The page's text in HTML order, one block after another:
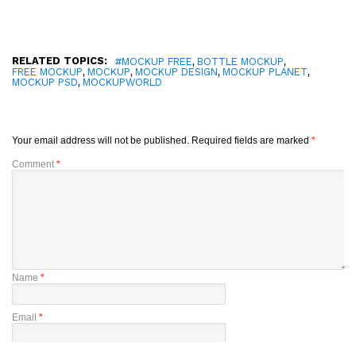
RELATED TOPICS: #MOCKUP FREE, BOTTLE MOCKUP,
FREE MOCKUP, MOCKUP, MOCKUP DESIGN, MOCKUP PLANET,
MOCKUP PSD, MOCKUPWORLD
Your email address will not be published. Required fields are marked *
Comment *
Name *
Email *